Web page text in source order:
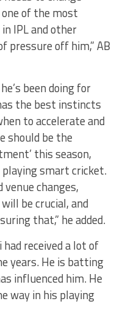
of the most
IPL and other
pressure off him,” AB
been doing for
the best instincts
to accelerate and
should be the
this season,
smart cricket.
changes,
be crucial, and
that,” he added.
received a lot of
years. He is batting
influenced him. He
way in his playing